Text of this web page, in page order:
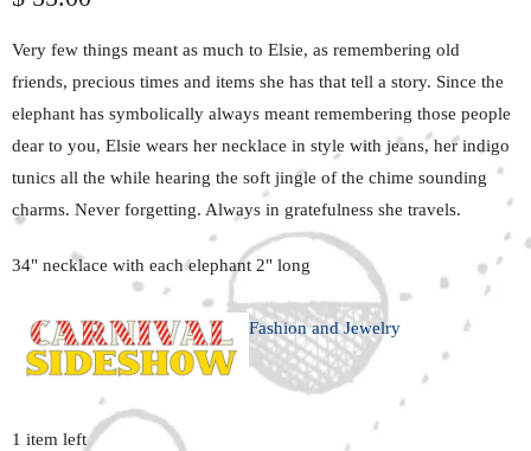
Very few things meant as much to Elsie, as remembering old
friends, precious times and items she has that tell a story. Since the
elephant has symbolically always meant remembering those people
dear to you, Elsie wears her necklace in style with jeans, her indigo
tunics all the while hearing the soft jingle of the chime sounding
charms. Never forgetting. Always in gratefulness she travels.
34" necklace with each elephant 2" long
Fashion and Jewelry
1 item left